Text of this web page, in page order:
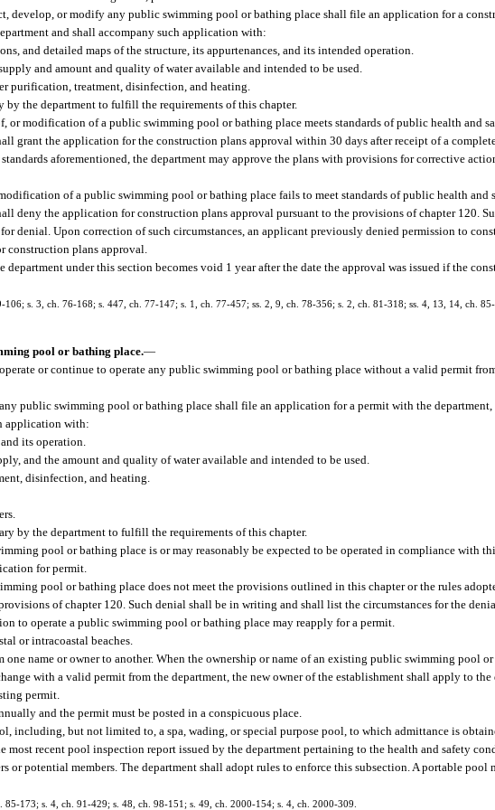
develop, or modify any public swimming pool or bathing place shall file an application for a
and shall accompany such application with:
and detailed maps of the structure, its appurtenances, and its intended operation.
and amount and quality of water available and intended to be used.
purification, treatment, disinfection, and heating.
by the department to fulfill the requirements of this chapter.
or modification of a public swimming pool or bathing place meets standards of public health and
grant the application for the construction plans approval within 30 days after receipt of a
aforementioned, the department may approve the plans with provisions for corrective
of a public swimming pool or bathing place fails to meet standards of public health and
deny the application for construction plans approval pursuant to the provisions of chapter 120.
denial. Upon correction of such circumstances, an applicant previously denied permission to
plans approval.
under this section becomes void 1 year after the date the approval was issued if the
s. 3, ch. 76-168; s. 447, ch. 77-147; s. 1, ch. 77-457; ss. 2, 9, ch. 78-356; s. 2, ch. 81-318; ss. 4, 13, 14, ch.
pool or bathing place.—
or continue to operate any public swimming pool or bathing place without a valid permit
public swimming pool or bathing place shall file an application for a permit with the
application with:
its operation.
and the amount and quality of water available and intended to be used.
disinfection, and heating.
by the department to fulfill the requirements of this chapter.
pool or bathing place is or may reasonably be expected to be operated in compliance with
for permit.
pool or bathing place does not meet the provisions outlined in this chapter or the rules
of chapter 120. Such denial shall be in writing and shall list the circumstances for the
to operate a public swimming pool or bathing place may reapply for a permit.
or intracoastal beaches.
one name or owner to another. When the ownership or name of an existing public swimming pool
with a valid permit from the department, the new owner of the establishment shall apply to
permit.
and the permit must be posted in a conspicuous place.
including, but not limited to, a spa, wading, or special purpose pool, to which admittance is
recent pool inspection report issued by the department pertaining to the health and safety
or potential members. The department shall adopt rules to enforce this subsection. A portable pool
173; s. 4, ch. 91-429; s. 48, ch. 98-151; s. 49, ch. 2000-154; s. 4, ch. 2000-309.